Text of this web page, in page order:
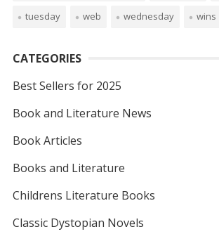
tuesday web wednesday wins
CATEGORIES
Best Sellers for 2025
Book and Literature News
Book Articles
Books and Literature
Childrens Literature Books
Classic Dystopian Novels